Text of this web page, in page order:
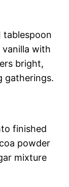
tablespoon
vanilla with
bright,
gatherings.
finished
powder
mixture